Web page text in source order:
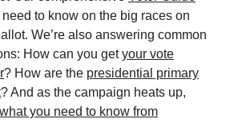
to know on the big races on
We’re also answering common
How can you getyour vote
? How are the presidential primary
? And as the campaign heats up,
what you need to know from